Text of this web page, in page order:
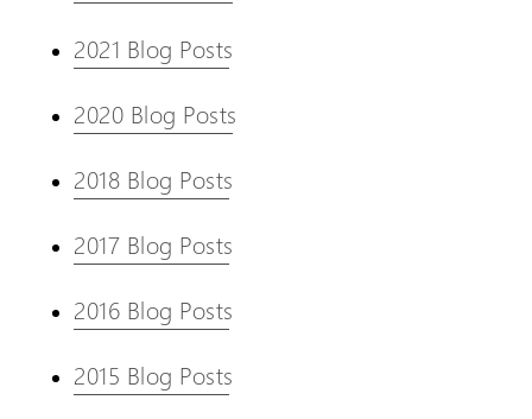
2021 Blog Posts
2020 Blog Posts
2018 Blog Posts
2017 Blog Posts
2016 Blog Posts
2015 Blog Posts